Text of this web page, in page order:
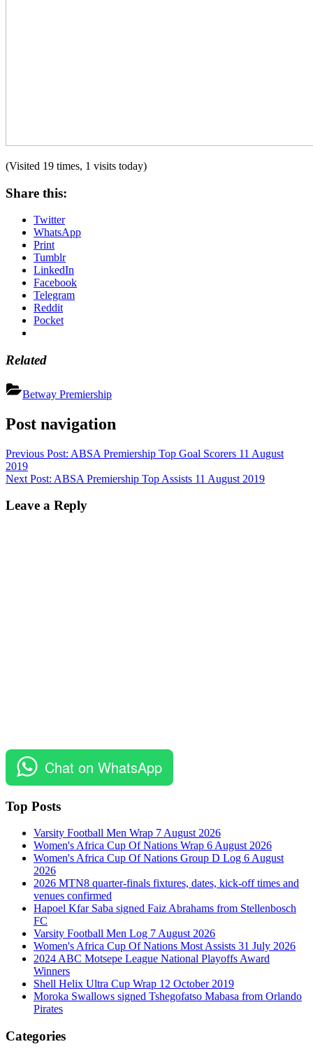
(Visited 19 times, 1 visits today)
Share this:
Twitter
WhatsApp
Print
Tumblr
LinkedIn
Facebook
Telegram
Reddit
Pocket
Related
Betway Premiership
Post navigation
Previous Post: ABSA Premiership Top Goal Scorers 11 August
2019
Next Post: ABSA Premiership Top Assists 11 August 2019
Leave a Reply
Chat on WhatsApp
Top Posts
Varsity Football Men Wrap 7 August 2026
Women's Africa Cup Of Nations Wrap 6 August 2026
Women's Africa Cup Of Nations Group D Log 6 August
2026
2026 MTN8 quarter-finals fixtures, dates, kick-off times and
venues confirmed
Hapoel Kfar Saba signed Faiz Abrahams from Stellenbosch
FC
Varsity Football Men Log 7 August 2026
Women's Africa Cup Of Nations Most Assists 31 July 2026
2024 ABC Motsepe League National Playoffs Award
Winners
Shell Helix Ultra Cup Wrap 12 October 2019
Moroka Swallows signed Tshegofatso Mabasa from Orlando
Pirates
Categories